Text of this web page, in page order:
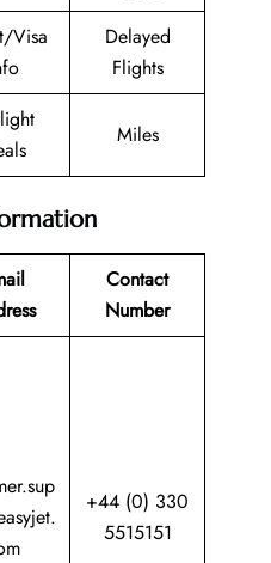
Visa
Delayed
Flights
Miles
Contact
Number
+44 (0) 330
5515151